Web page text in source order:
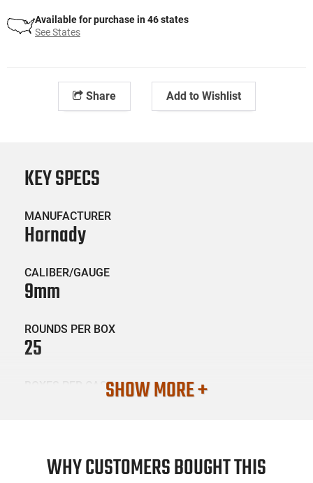
Available for purchase in 46 states
See States
Share Add to Wishlist
KEY SPECS
MANUFACTURER
Hornady
CALIBER/GAUGE
9mm
ROUNDS PER BOX
25
BOXES PER CASE
AMM-HRNDY-90236
SHOW MORE +
WHY CUSTOMERS BOUGHT THIS